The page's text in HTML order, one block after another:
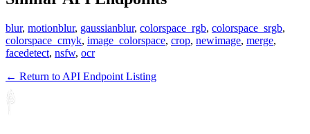
blur, motionblur, gaussianblur, colorspace_rgb, colorspace_srgb,
colorspace_cmyk, image_colorspace, crop, newimage, merge,
facedetect, nsfw, ocr
← Return to API Endpoint Listing